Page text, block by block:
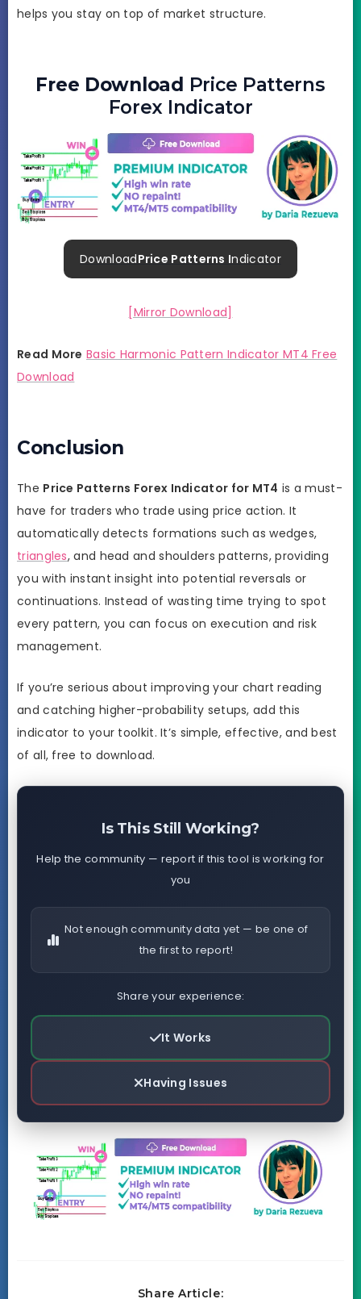
helps you stay on top of market structure.
Free Download Price Patterns
Forex Indicator
DownloadPrice Patterns Indicator
[Mirror Download]
Read More Basic Harmonic Pattern Indicator MT4 Free
Download
Conclusion
The Price Patterns Forex Indicator for MT4 is a must-
have for traders who trade using price action. It
automatically detects formations such as wedges,
triangles, and head and shoulders patterns, providing
you with instant insight into potential reversals or
continuations. Instead of wasting time trying to spot
every pattern, you can focus on execution and risk
management.
If you’re serious about improving your chart reading
and catching higher-probability setups, add this
indicator to your toolkit. It’s simple, effective, and best
of all, free to download.
Is This Still Working?
Help the community — report if this tool is working for
you
Not enough community data yet — be one of
the first to report!
Share your experience:
It Works
Having Issues
Share Article: